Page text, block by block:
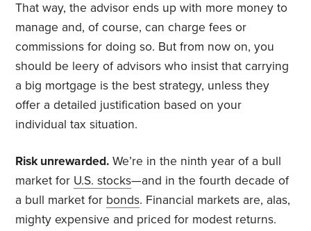
That way, the advisor ends up with more money to
manage and, of course, can charge fees or
commissions for doing so. But from now on, you
should be leery of advisors who insist that carrying
a big mortgage is the best strategy, unless they
offer a detailed justification based on your
individual tax situation.
Risk unrewarded. We’re in the ninth year of a bull
market for U.S. stocks—and in the fourth decade of
a bull market for bonds. Financial markets are, alas,
mighty expensive and priced for modest returns.